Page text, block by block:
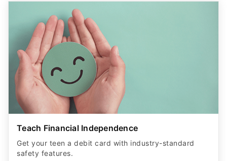
Teach Financial Independence
Get your teen a debit card with industry-standard
safety features​.